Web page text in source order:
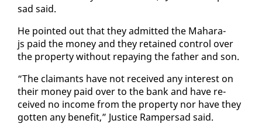
sad said.
He point­ed out that they ad­mit­ted the Ma­hara­
js paid the mon­ey and they re­tained con­trol over
the prop­er­ty with­out re­pay­ing the fa­ther and son.
“The claimants have not re­ceived any in­ter­est on
their mon­ey paid over to the bank and have re­
ceived no in­come from the prop­er­ty nor have they
got­ten any ben­e­fit,” Jus­tice Ram­per­sad said.